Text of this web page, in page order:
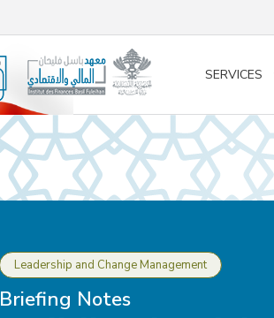
SERVICES
Leadership and Change Management
Briefing Notes